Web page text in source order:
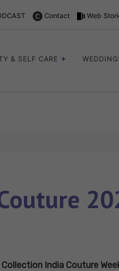
Contact Web
& SELF CARE
India Couture